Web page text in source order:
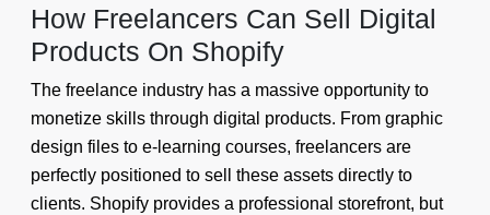
How Freelancers Can Sell Digital
Products On Shopify
The freelance industry has a massive opportunity to
monetize skills through digital products. From graphic
design files to e-learning courses, freelancers are
perfectly positioned to sell these assets directly to
clients. Shopify provides a professional storefront, but